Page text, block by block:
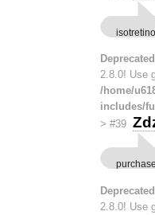
Deprecated
2.8.0! Use
/home/
includes/
> #39
Deprecated
2.8.0! Use